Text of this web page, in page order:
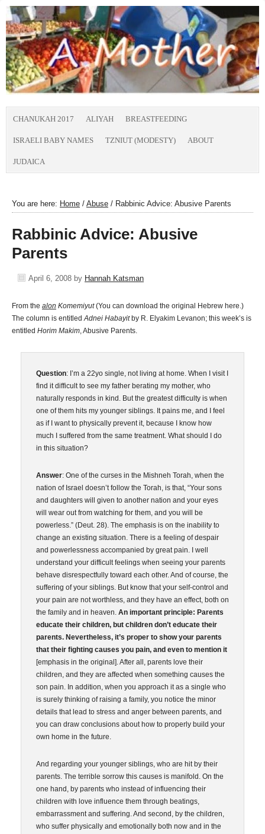
CHANUKAH 2017 ALIYAH BREASTFEEDING
ISRAELI BABY NAMES TZNIUT (MODESTY) ABOUT
JUDAICA
You are here: Home / Abuse / Rabbinic Advice: Abusive Parents
Rabbinic Advice: Abusive
Parents
April 6, 2008 by Hannah Katsman
From the alon Komemiyut(You can download the original Hebrew here.)
The column is entitledAdnei Habayit by R. Elyakim Levanon; this week’s is
entitled Horim Makim, Abusive Parents.
Question: I’m a 22yo single, not living at home. When I visit I
find it difficult to see my father berating my mother, who
naturally responds in kind. But the greatest difficulty is when
one of them hits my younger siblings. It pains me, and I feel
as if I want to physically prevent it, because I know how
much I suffered from the same treatment. What should I do
in this situation?
Answer: One of the curses in the Mishneh Torah, when the
nation of Israel doesn’t follow the Torah, is that, “Your sons
and daughters will given to another nation and your eyes
will wear out from watching for them, and you will be
powerless.” (Deut. 28). The emphasis is on the inability to
change an existing situation. There is a feeling of despair
and powerlessness accompanied by great pain. I well
understand your difficult feelings when seeing your parents
behave disrespectfully toward each other. And of course, the
suffering of your siblings. But know that your self-control and
your pain are not worthless, and they have an effect, both on
the family and in heaven. An important principle: Parents
educate their children, but children don’t educate their
parents. Nevertheless, it’s proper to show your parents
that their fighting causes you pain, and even to mention it
[emphasis in the original]. After all, parents love their
children, and they are affected when something causes the
son pain. In addition, when you approach it as a single who
is surely thinking of raising a family, you notice the minor
details that lead to stress and anger between parents, and
you can draw conclusions about how to properly build your
own home in the future.
And regarding your younger siblings, who are hit by their
parents. The terrible sorrow this causes is manifold. On the
one hand, by parents who instead of influencing their
children with love influence them through beatings,
embarrassment and suffering. And second, by the children,
who suffer physically and emotionally both now and in the